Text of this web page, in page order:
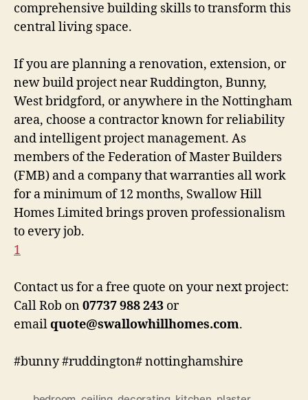
comprehensive building skills to transform this
central living space.
If you are planning a renovation, extension, or
new build project near Ruddington, Bunny,
West bridgford, or anywhere in the Nottingham
area, choose a contractor known for reliability
and intelligent project management. As
members of the Federation of Master Builders
(FMB) and a company that warranties all work
for a minimum of 12 months, Swallow Hill
Homes Limited brings proven professionalism
to every job.
1
Contact us for a free quote on your next project:
Call Rob on07737 988 243 or
emailquote@swallowhillhomes.com.
#bunny #ruddington# nottinghamshire